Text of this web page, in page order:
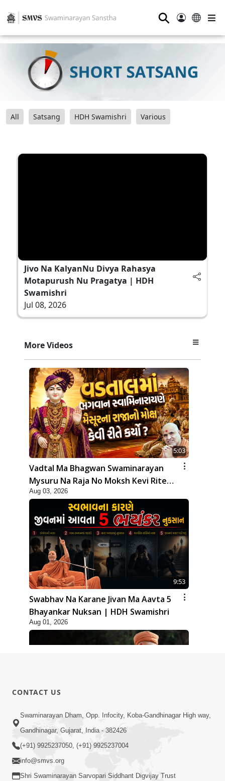
⚲
All Satsang HDH Swamishri Various
Jivo Na KalyanNu Divya Rahasya
Motapurush Nu Pragatya | HDH
Swamishri
Jul 08, 2026
More Videos
5:03
Vadtal Ma Bhagwan Swaminarayan
Mysuru Na Raja No Moksh Kevi Rite
Karyo? | HDH Swamishri
Aug 03, 2026
9:53
Swabhav Na Karane Jivan Ma Aavta 5
Bhayankar Nuksan | HDH Swamishri
Aug 01, 2026
10:19
Maharaj Motapurush No Sacho
Mahima Samjyo Kyare Kahevay | HDH
Swamishri
CONTACT US
Swaminarayan Dham, Opp. Infocity, Koba-Gandhinagar High way,
Gandhinagar, Gujarat, India - 382426
(+91) 9925237050, (+91) 9925237004
info@smvs.org
Shri Swaminarayan Sarvopari Siddhant Digvijay Trust